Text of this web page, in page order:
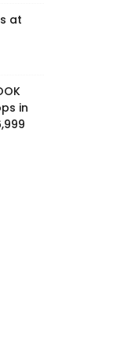
at
in